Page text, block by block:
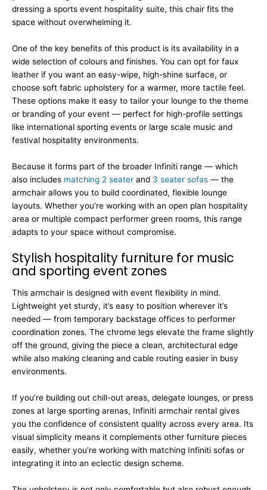
dressing a sports event hospitality suite, this chair fits the
space without overwhelming it.
One of the key benefits of this product is its availability in a
wide selection of colours and finishes. You can opt for faux
leather if you want an easy-wipe, high-shine surface, or
choose soft fabric upholstery for a warmer, more tactile feel.
These options make it easy to tailor your lounge to the theme
or branding of your event — perfect for high-profile settings
like international sporting events or large scale music and
festival hospitality environments.
Because it forms part of the broader Infiniti range — which
also includes matching 2 seater and 3 seater sofas — the
armchair allows you to build coordinated, flexible lounge
layouts. Whether you’re working with an open plan hospitality
area or multiple compact performer green rooms, this range
adapts to your space without compromise.
Stylish hospitality furniture for music
and sporting event zones
This armchair is designed with event flexibility in mind.
Lightweight yet sturdy, it’s easy to position wherever it’s
needed — from temporary backstage offices to performer
coordination zones. The chrome legs elevate the frame slightly
off the ground, giving the piece a clean, architectural edge
while also making cleaning and cable routing easier in busy
environments.
If you’re building out chill-out areas, delegate lounges, or press
zones at large sporting arenas, Infiniti armchair rental gives
you the confidence of consistent quality across every area. Its
visual simplicity means it complements other furniture pieces
easily, whether you’re working with matching Infiniti sofas or
integrating it into an eclectic design scheme.